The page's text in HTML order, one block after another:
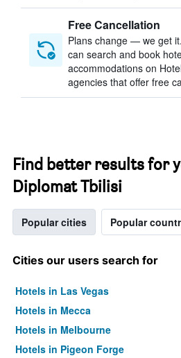
Free Cancellation
Plans change — we get
can search and book
accommodations on
agencies that offer free
Find better results for
Diplomat Tbilisi
Popular cities Popular
Cities our users search for
Hotels in Las Vegas
Hotels in Mecca
Hotels in Melbourne
Hotels in Pigeon Forge